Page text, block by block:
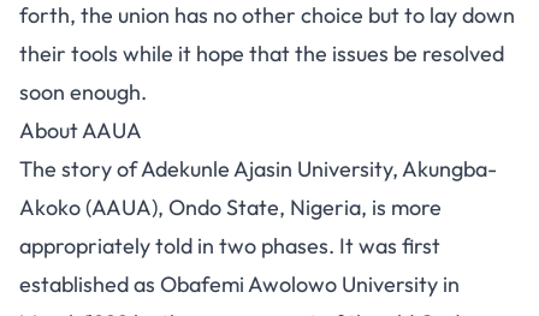
forth, the union has no other choice but to lay down
their tools while it hope that the issues be resolved
soon enough.
About AAUA
The story of Adekunle Ajasin University, Akungba-
Akoko (AAUA), Ondo State, Nigeria, is more
appropriately told in two phases. It was first
established as Obafemi Awolowo University in